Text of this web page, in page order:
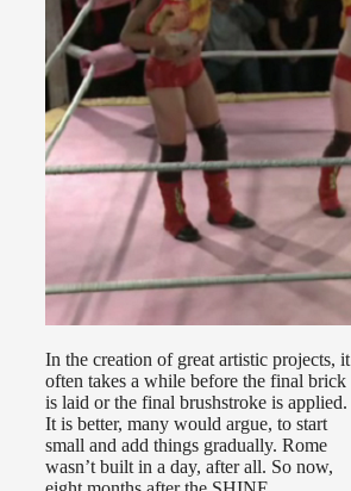
In the creation of great artistic projects, it
often takes a while before the final brick
is laid or the final brushstroke is applied.
It is better, many would argue, to start
small and add things gradually. Rome
wasn’t built in a day, after all. So now,